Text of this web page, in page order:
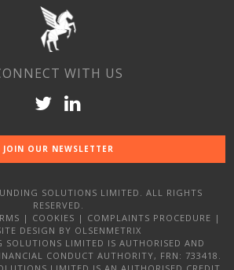
WITH US
JOIN OUR NEWSLETTER
SOLUTIONS LIMITED. ALL RIGHTS
RESERVED.
| COOKIES | COMPLAINTS PROCEDURE |
DESIGN BY OLSENMETRIX
SOLUTIONS LIMITED IS AUTHORISED AND
CONDUCT AUTHORITY, FRN: 733418.